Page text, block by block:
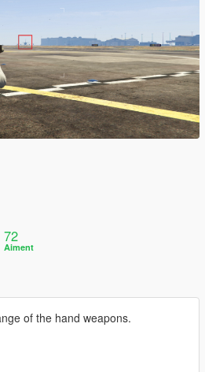
72
Aiment
of the hand weapons.